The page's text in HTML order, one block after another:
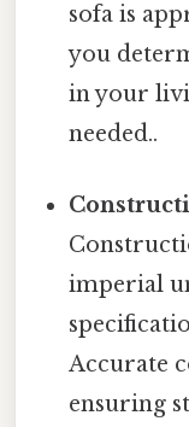
sofa is
you
in your
needed..
imperial
Accurate
ensuring